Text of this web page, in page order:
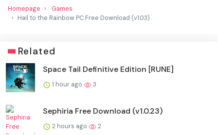
Homepage
Games
Hail to the Rainbow PC Free Download (v1.03)
Related
Space Tail Definitive Edition [RUNE]
1 hour ago 3
Sephiria Free Download (v1.0.23)
2 hours ago 2